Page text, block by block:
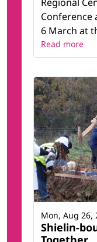
Conference
6 March at
Read more
Shielin-
Mon, Aug 26,